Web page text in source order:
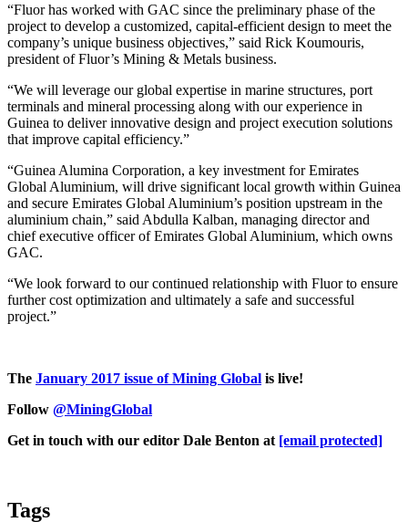
“Fluor has worked with GAC since the preliminary phase of the
project to develop a customized, capital-efficient design to meet the
company’s unique business objectives,” said Rick Koumouris,
president of Fluor’s Mining & Metals business.
“We will leverage our global expertise in marine structures, port
terminals and mineral processing along with our experience in
Guinea to deliver innovative design and project execution solutions
that improve capital efficiency.”
“Guinea Alumina Corporation, a key investment for Emirates
Global Aluminium, will drive significant local growth within Guinea
and secure Emirates Global Aluminium’s position upstream in the
aluminium chain,” said Abdulla Kalban, managing director and
chief executive officer of Emirates Global Aluminium, which owns
GAC.
“We look forward to our continued relationship with Fluor to ensure
further cost optimization and ultimately a safe and successful
project.”
The January 2017 issue of Mining Global is live!
Follow @MiningGlobal
Get in touch with our editor Dale Benton at [email protected]
Tags